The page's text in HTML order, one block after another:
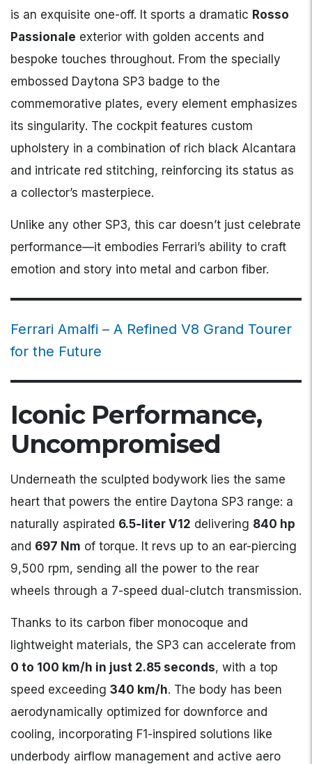
is an exquisite one-off. It sports a dramatic Rosso
Passionale exterior with golden accents and
bespoke touches throughout. From the specially
embossed Daytona SP3 badge to the
commemorative plates, every element emphasizes
its singularity. The cockpit features custom
upholstery in a combination of rich black Alcantara
and intricate red stitching, reinforcing its status as
a collector’s masterpiece.
Unlike any other SP3, this car doesn’t just celebrate
performance—it embodies Ferrari’s ability to craft
emotion and story into metal and carbon fiber.
Ferrari Amalfi – A Refined V8 Grand Tourer
for the Future
Iconic Performance,
Uncompromised
Underneath the sculpted bodywork lies the same
heart that powers the entire Daytona SP3 range: a
naturally aspirated 6.5-liter V12 delivering 840 hp
and 697 Nm of torque. It revs up to an ear-piercing
9,500 rpm, sending all the power to the rear
wheels through a 7-speed dual-clutch transmission.
Thanks to its carbon fiber monocoque and
lightweight materials, the SP3 can accelerate from
0 to 100 km/h in just 2.85 seconds, with a top
speed exceeding 340 km/h. The body has been
aerodynamically optimized for downforce and
cooling, incorporating F1-inspired solutions like
underbody airflow management and active aero